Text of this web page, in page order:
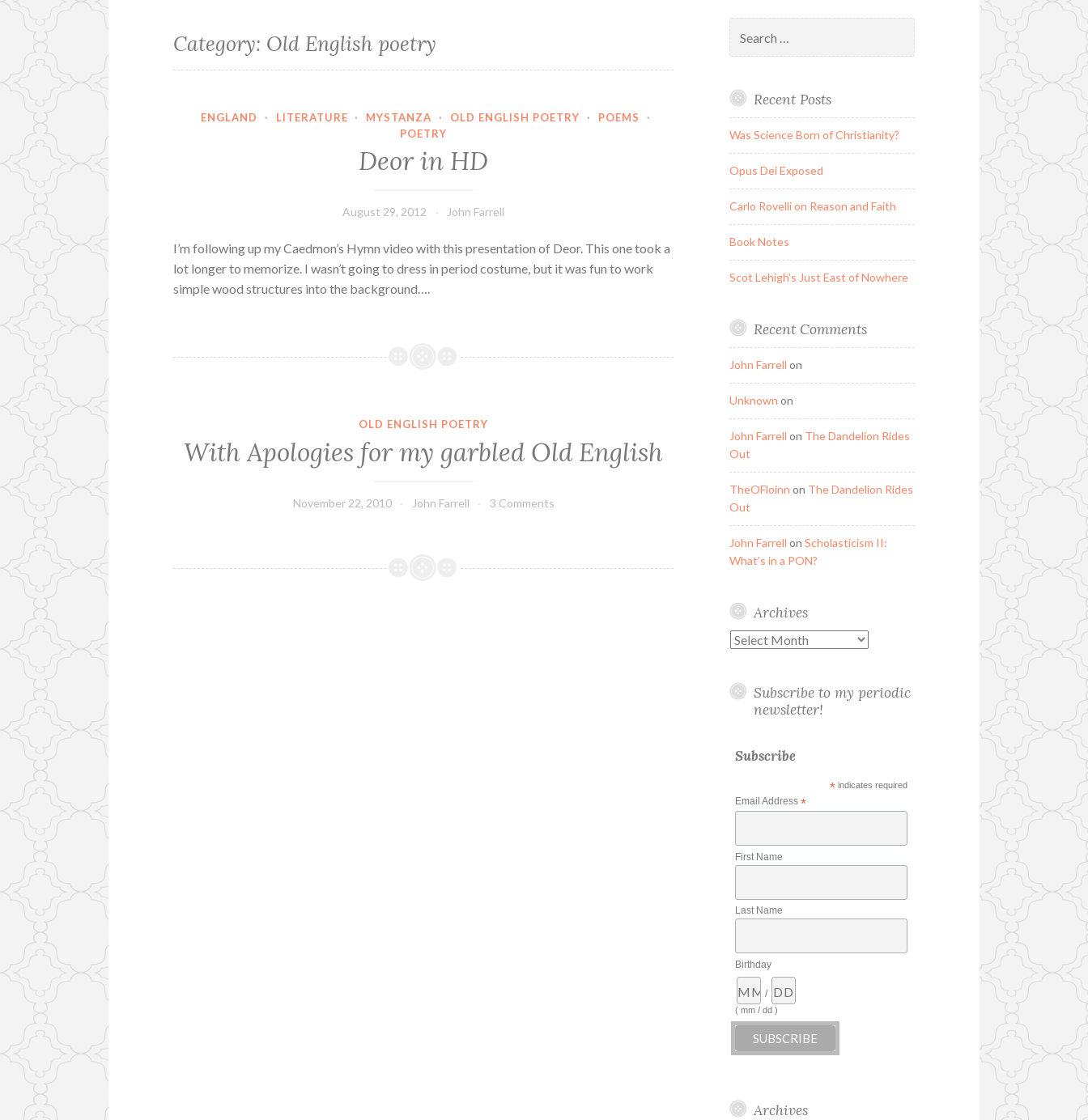
Category: Old English poetry
ENGLAND · LITERATURE · MYSTANZA · OLD ENGLISH POETRY · POEMS
·
POETRY
Deor in HD
August 29, 2012 John Farrell
I’m following up my Caedmon’s Hymn video with this presentation of Deor. This one took a
lot longer to memorize. I wasn’t going to dress in period costume, but it was fun to work
simple wood structures into the background….
OLD ENGLISH POETRY
With Apologies for my garbled Old English
November 22, 2010 John Farrell 3 Comments
for:
Recent Posts
Was Science Born of Christianity?
Opus Dei Exposed
Carlo Rovelli on Reason and Faith
Book Notes
Scot Lehigh’s Just East of Nowhere
Recent Comments
John Farrell on
Unknown on
John Farrell on The Dandelion Rides
Out
TheOFloinn on The Dandelion Rides
Out
John Farrell on Scholasticism II:
What’s in a PON?
Archives
Archives
Subscribe to my periodic
newsletter!
Subscribe
*indicates required
Email Address *
First Name
Last Name
Birthday
/
( mm / dd )
Archives